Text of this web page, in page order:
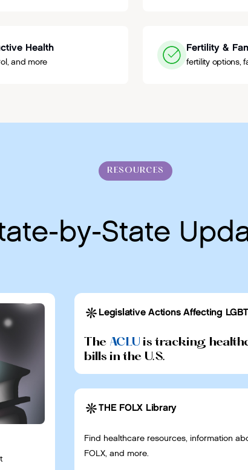
Health
and more
Fertility &
fertility options,
RESOURCES
by-State
Legislative Actions Affecting
The ACLU is tracking
bills in the U.S.
THE FOLX Library
Find healthcare resources, information
FOLX, and more.